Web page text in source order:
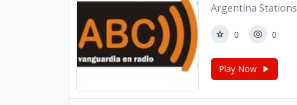
Argentina Stations
0 0
Play Now